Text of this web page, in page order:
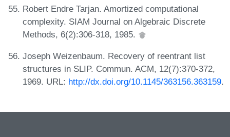
Robert Endre Tarjan. Amortized computational
complexity. SIAM Journal on Algebraic Discrete
Methods, 6(2):306-318, 1985.
Joseph Weizenbaum. Recovery of reentrant list
structures in SLIP. Commun. ACM, 12(7):370-372,
1969. URL: http://dx.doi.org/10.1145/363156.363159.